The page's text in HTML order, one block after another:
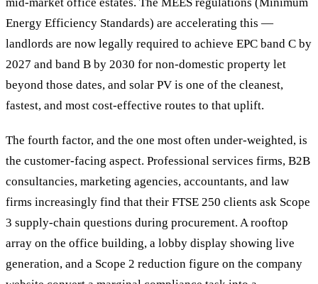
Energy Efficiency Standards) are accelerating this —
landlords are now legally required to achieve EPC band C by
2027 and band B by 2030 for non-domestic property let
beyond those dates, and solar PV is one of the cleanest,
fastest, and most cost-effective routes to that uplift.
The fourth factor, and the one most often under-weighted, is
the customer-facing aspect. Professional services firms, B2B
consultancies, marketing agencies, accountants, and law
firms increasingly find that their FTSE 250 clients ask Scope
3 supply-chain questions during procurement. A rooftop
array on the office building, a lobby display showing live
generation, and a Scope 2 reduction figure on the company